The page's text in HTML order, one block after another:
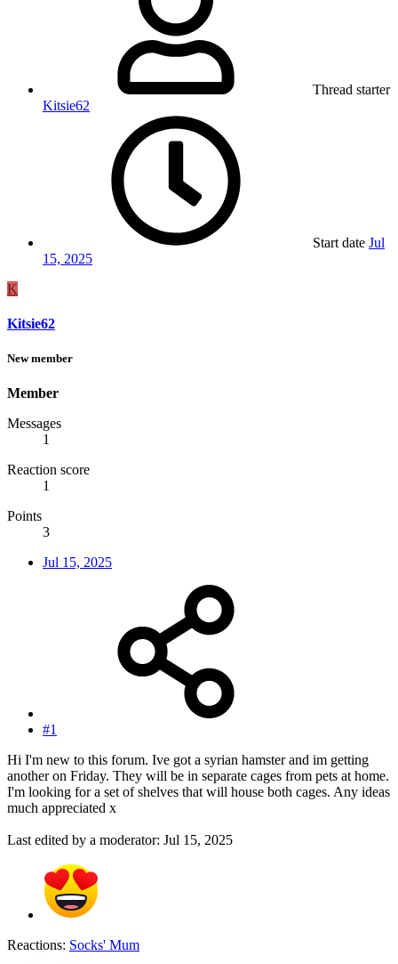
Thread starter
Kitsie62
Start date Jul
15, 2025
K
Kitsie62
New member
Member
Messages
1
Reaction score
1
Points
3
Jul 15, 2025
#1
Hi I'm new to this forum. Ive got a syrian hamster and im getting
another on Friday. They will be in separate cages from pets at home.
I'm looking for a set of shelves that will house both cages. Any ideas
much appreciated x
Last edited by a moderator: Jul 15, 2025
Reactions: Socks' Mum